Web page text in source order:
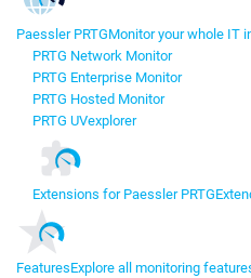
Paessler PRTGMonitor your whole IT
PRTG Network Monitor
PRTG Enterprise Monitor
PRTG Hosted Monitor
PRTG UVexplorer
Extensions for Paessler PRTG
FeaturesExplore all monitoring